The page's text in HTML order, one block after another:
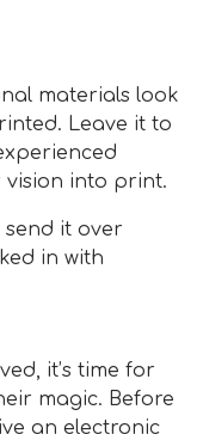
materials look
Leave it to
vision into print.
it over
in with
it’s time for
magic. Before
an electronic